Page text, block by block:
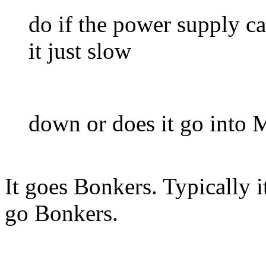
do if the power supply
it just slow
down or does it go into
It goes Bonkers. Typically
go Bonkers.